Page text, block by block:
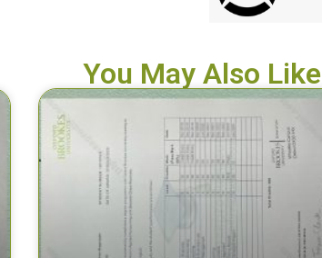
You May Also Like